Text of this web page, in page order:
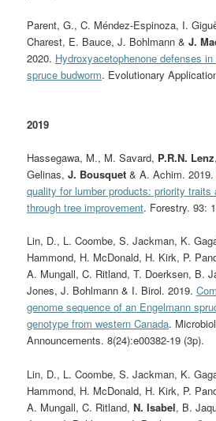
Parent, G., C. Méndez-Espinoza, I.
Charest, E. Bauce, J. Bohlmann &J.
2020. Hydroxyacetophenone defenses
spruce budworm. Evolutionary
2019
Hassegawa, M., M. Savard, P.R.N. Lenz
Gelinas,J. Bousquet & A. Achim.
quality for lumber products: priority traits
through tree improvement. Forestry. 93:
Lin, D., L. Coombe,S. Jackman, K.
Hammond, H. McDonald, H. Kirk, P.
A. Mungall, C. Ritland, T. Doerksen, B.
Jones, J. Bohlmann & I. Birol. 2019.
genome sequence of an Engelmann
genotype from western Canada.
Announcements. 8(24):e00382-19 (3p).
Lin, D., L. Coombe, S. Jackman, K.
Hammond, H. McDonald, H. Kirk, P.
A. Mungall, C. Ritland,N. Isabel, B.